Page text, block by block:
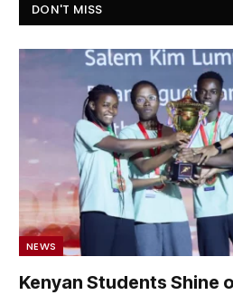
DON'T MISS
NEWS
Kenyan Students Shine